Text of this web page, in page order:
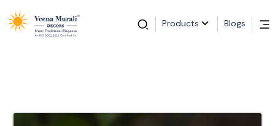
Products Blogs